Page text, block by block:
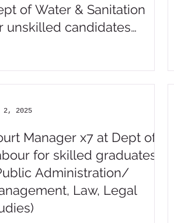
of Water & Sanitation
unskilled candidates
Manager x7 at Dept of
for skilled graduates
Administration/
Law, Legal
2, 2025